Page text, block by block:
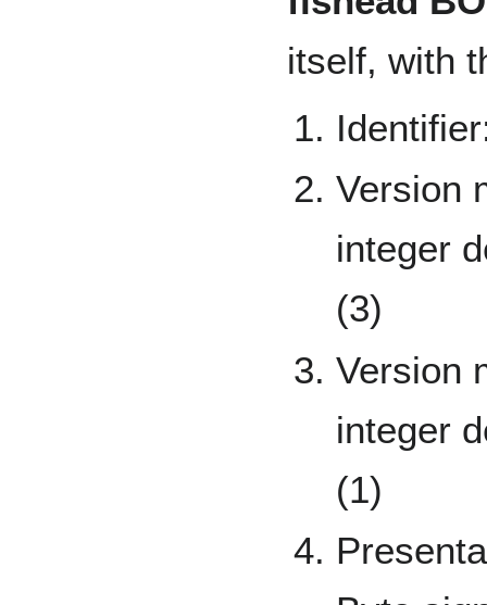
itself, with
Version
integer
(3)
Version
integer
(1)